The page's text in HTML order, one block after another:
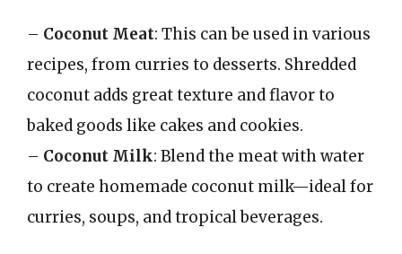
– Coconut Meat: This can be used in various
recipes, from curries to desserts. Shredded
coconut adds great texture and flavor to
baked goods like cakes and cookies.
– Coconut Milk: Blend the meat with water
to create homemade coconut milk—ideal for
curries, soups, and tropical beverages.